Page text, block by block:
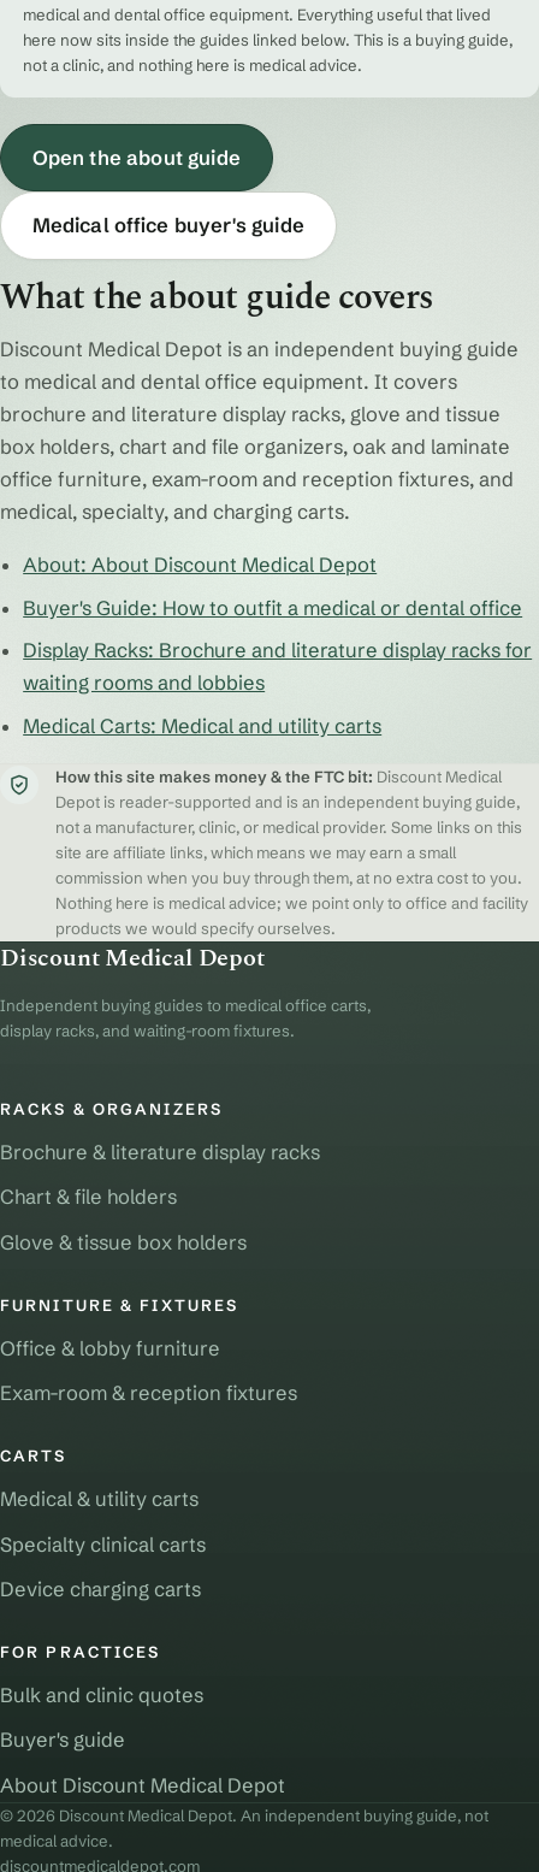
medical and dental office equipment. Everything useful that lived
here now sits inside the guides linked below. This is a buying guide,
not a clinic, and nothing here is medical advice.
Open the about guide
Medical office buyer's guide
What the about guide covers
Discount Medical Depot is an independent buying guide
to medical and dental office equipment. It covers
brochure and literature display racks, glove and tissue
box holders, chart and file organizers, oak and laminate
office furniture, exam-room and reception fixtures, and
medical, specialty, and charging carts.
About: About Discount Medical Depot
Buyer's Guide: How to outfit a medical or dental office
Display Racks: Brochure and literature display racks for
waiting rooms and lobbies
Medical Carts: Medical and utility carts
How this site makes money & the FTC bit: Discount Medical
Depot is reader-supported and is an independent buying guide,
not a manufacturer, clinic, or medical provider. Some links on this
site are affiliate links, which means we may earn a small
commission when you buy through them, at no extra cost to you.
Nothing here is medical advice; we point only to office and facility
products we would specify ourselves.
Discount Medical Depot
Independent buying guides to medical office carts,
display racks, and waiting-room fixtures.
RACKS & ORGANIZERS
Brochure & literature display racks
Chart & file holders
Glove & tissue box holders
FURNITURE & FIXTURES
Office & lobby furniture
Exam-room & reception fixtures
CARTS
Medical & utility carts
Specialty clinical carts
Device charging carts
FOR PRACTICES
Bulk and clinic quotes
Buyer's guide
About Discount Medical Depot
© 2026 Discount Medical Depot. An independent buying guide, not
medical advice.
discountmedicaldepot.com